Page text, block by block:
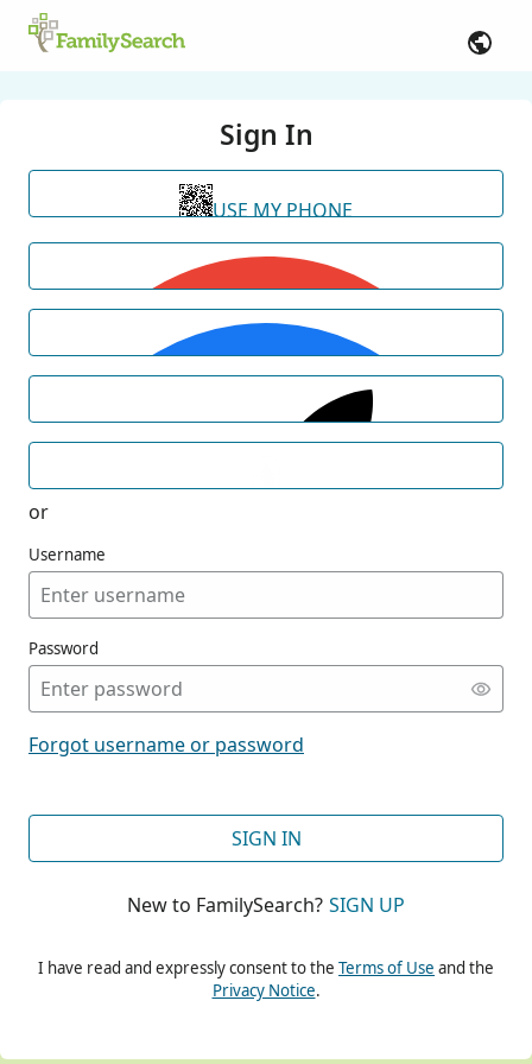
Sign In
USE MY PHONE
or
Username
Password
Forgot username or password
SIGN IN
New to FamilySearch? SIGN UP
I have read and expressly consent to the Terms of Use and the
Privacy Notice.